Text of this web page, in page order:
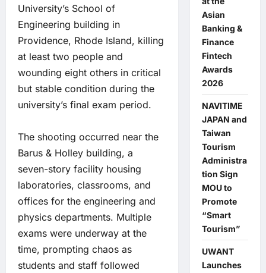
University’s School of
Engineering building in
Providence, Rhode Island, killing
at least two people and
wounding eight others in critical
but stable condition during the
university’s final exam period.
The shooting occurred near the
Barus & Holley building, a
seven-story facility housing
laboratories, classrooms, and
offices for the engineering and
physics departments. Multiple
exams were underway at the
time, prompting chaos as
students and staff followed
Asian
Banking &
Finance
Fintech
Awards
2026
NAVITIME
JAPAN and
Taiwan
Tourism
Administra
tion Sign
MOU to
Promote
“Smart
Tourism”
UWANT
Launches